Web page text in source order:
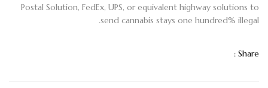
Postal Solution, FedEx, UPS, or equivalent highway solutions to
send cannabis stays one hundred% illegal.
Share :